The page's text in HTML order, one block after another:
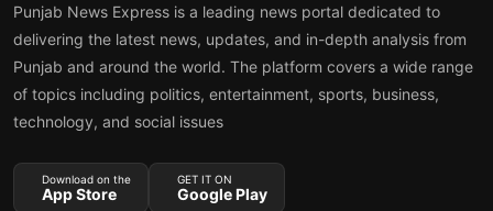
Punjab News Express is a leading news portal dedicated to
delivering the latest news, updates, and in-depth analysis from
Punjab and around the world. The platform covers a wide range
of topics including politics, entertainment, sports, business,
technology, and social issues
Download on the
App Store
GET IT ON
Google Play